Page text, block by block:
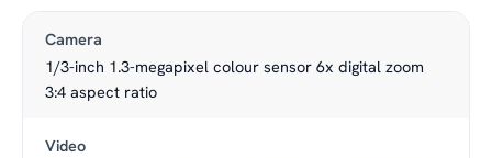
Camera
1/3-inch 1.3-megapixel colour sensor 6x digital zoom
3:4 aspect ratio
Video